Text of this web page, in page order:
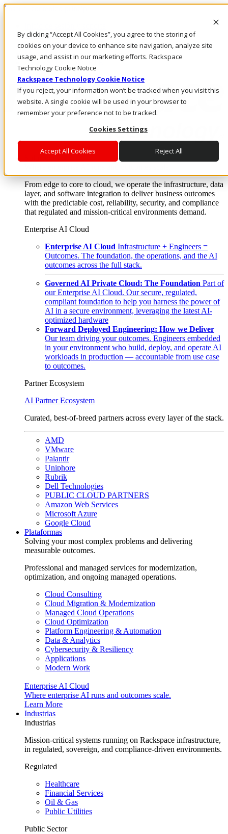
By clicking “Accept All Cookies”, you agree to the storing of
cookies on your device to enhance site navigation, analyze site
usage, and assist in our marketing efforts. Rackspace
Technology Cookie Notice
Rackspace Technology Cookie Notice
If you reject, your information won’t be tracked when you visit this
website. A single cookie will be used in your browser to
remember your preference not to be tracked.
Cookies Settings
Accept All Cookies Reject All
Pasar al contenido principal
LLÁMENOS
Inversionistas
Mercado
ACCESO Y SOPORTE
Soluciones
From edge to core to cloud, we operate the infrastructure, data
layer, and software integration to deliver business outcomes
with the predictable cost, reliability, security, and compliance
that regulated and mission-critical environments demand.
Enterprise AI Cloud
Enterprise AI Cloud Infrastructure + Engineers =
Outcomes. The foundation, the operations, and the AI
outcomes across the full stack.
Governed AI Private Cloud: The Foundation Part of
our Enterprise AI Cloud. Our secure, regulated,
compliant foundation to help you harness the power of
AI in a secure environment, leveraging the latest AI-
optimized hardware
Forward Deployed Engineering: How we Deliver
Our team driving your outcomes. Engineers embedded
in your environment who build, deploy, and operate AI
workloads in production — accountable from use case
to outcomes.
Partner Ecosystem
AI Partner Ecosystem
Curated, best-of-breed partners across every layer of the stack.
AMD
VMware
Palantir
Uniphore
Rubrik
Dell Technologies
PUBLIC CLOUD PARTNERS
Amazon Web Services
Microsoft Azure
Google Cloud
Plataformas
Solving your most complex problems and delivering
measurable outcomes.
Professional and managed services for modernization,
optimization, and ongoing managed operations.
Cloud Consulting
Cloud Migration & Modernization
Managed Cloud Operations
Cloud Optimization
Platform Engineering & Automation
Data & Analytics
Cybersecurity & Resiliency
Applications
Modern Work
Enterprise AI Cloud
Where enterprise AI runs and outcomes scale.
Learn More
Industrias
Industrias
Mission-critical systems running on Rackspace infrastructure,
in regulated, sovereign, and compliance-driven environments.
Regulated
Healthcare
Financial Services
Oil & Gas
Public Utilities
Public Sector